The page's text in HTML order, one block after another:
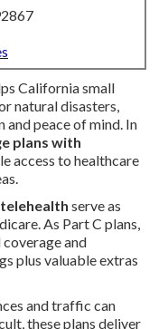
California small
natural disasters,
peace of mind. In
plans with
access to healthcare
serve as
As Part C plans,
and
plus valuable extras
and traffic can
these plans deliver